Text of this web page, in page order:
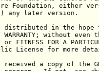
Foundation, either
any later version.
distributed in the
WARRANTY; without
or FITNESS FOR A
License for more
received a copy of the